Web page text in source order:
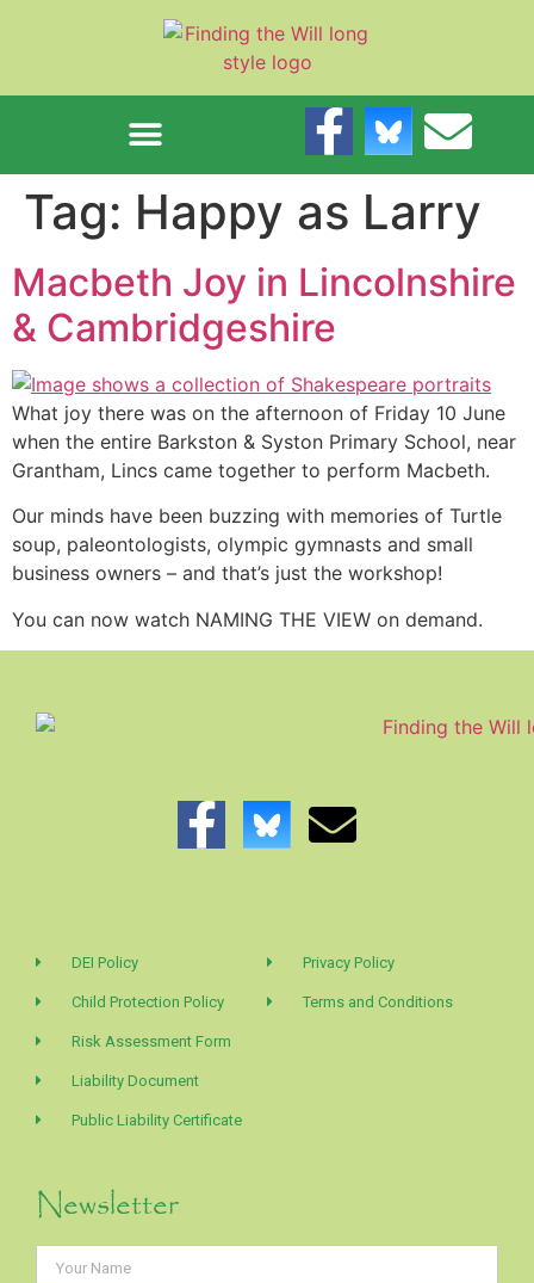
Tag: Happy as Larry
Macbeth Joy in Lincolnshire
& Cambridgeshire
What joy there was on the afternoon of Friday 10 June
when the entire Barkston & Syston Primary School, near
Grantham, Lincs came together to perform Macbeth.
Our minds have been buzzing with memories of Turtle
soup, paleontologists, olympic gymnasts and small
business owners – and that’s just the workshop!
You can now watch NAMING THE VIEW on demand.
DEI Policy
Child Protection Policy
Risk Assessment Form
Liability Document
Public Liability Certificate
Privacy Policy
Terms and Conditions
Newsletter